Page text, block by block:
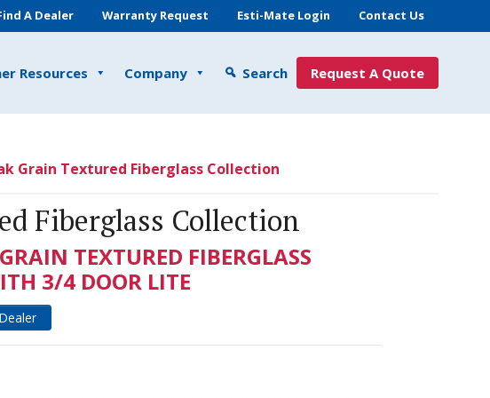
A Dealer Warranty Request Esti-Mate Login Contact Us
Resources Company Search Request A Quote
Grain Textured Fiberglass Collection
Fiberglass Collection
TEXTURED FIBERGLASS
3/4 DOOR LITE